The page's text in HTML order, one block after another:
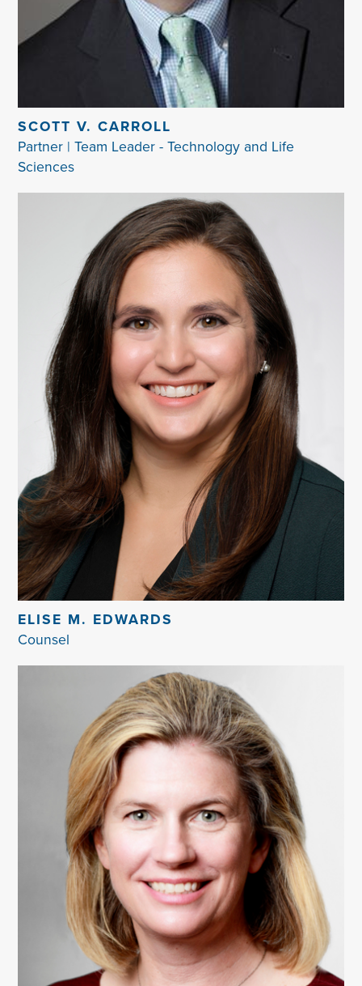
SCOTT V. CARROLL
Partner | Team Leader - Technology and Life
Sciences
ELISE M. EDWARDS
Counsel